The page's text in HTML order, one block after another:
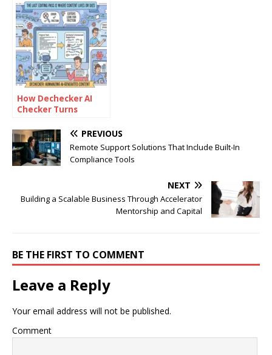
Management?
How Dechecker AI
Checker Turns
Human-Readable
Content
PREVIOUS
Remote Support Solutions That Include Built-In
Compliance Tools
NEXT
Building a Scalable Business Through Accelerator
Mentorship and Capital
BE THE FIRST TO COMMENT
Leave a Reply
Your email address will not be published.
Comment